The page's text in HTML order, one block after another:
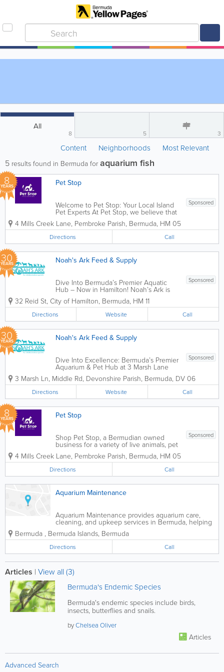
All
8 5 3
Content Neighborhoods Most Relevant
5 results found in Bermuda for aquarium fish
8
YEARS Pet Stop
Sponsored
Welcome to Pet Stop: Your Local Island
Pet Experts At Pet Stop, we believe that
pets aren’t just animals—they’re family.
As a proudly Bermudian-owned and
operated business, we’ve dedicated
ourselves...
4 Mills Creek Lane, Pembroke Parish, Bermuda, HM 05
Directions Call
30
YEARS Noah's Ark Feed & Supply
Sponsored
Dive Into Bermuda’s Premier Aquatic
Hub – Now in Hamilton! Noah’s Ark is
thrilled to bring our award-winning
aquatic expertise to our second location
at 23 Reid Street, City of Hamilton. For
over 30 years, we’ve...
32 Reid St, City of Hamilton, Bermuda, HM 11
Directions Website Call
30
YEARS Noah's Ark Feed & Supply
Sponsored
Dive Into Excellence: Bermuda’s Premier
Aquarium & Pet Hub at 3 Marsh Lane
Welcome to Noah’s Ark Feed & Supply
in Devonshire, your reliable animal care
specialist for over 30 years. Our flagship
location at 3 Marsh...
3 Marsh Ln, Middle Rd, Devonshire Parish, Bermuda, DV 06
Directions Website Call
8
YEARS Pet Stop
Sponsored
Shop Pet Stop, a Bermudian owned
business for a variety of live animals, pet
food, supplies and services. From pet
grooming, boarding and animal daycare,
Pet Stop is a one stop shop for all your
pet needs. We offer quality products
and...
4 Mills Creek Lane, Pembroke Parish, Bermuda, HM 05
Directions Call
Aquarium Maintenance
Aquarium Maintenance provides aquarium care,
cleaning, and upkeep services in Bermuda, helping
residential and commercial clients maintain healthy,
attractive aquatic environments.
Bermuda , Bermuda Islands, Bermuda
Directions Call
Articles | View all (3)
Bermuda's Endemic Species
Bermuda's endemic species include birds,
insects, butterflies and snails.
byChelsea Oliver
Articles
Advanced Search